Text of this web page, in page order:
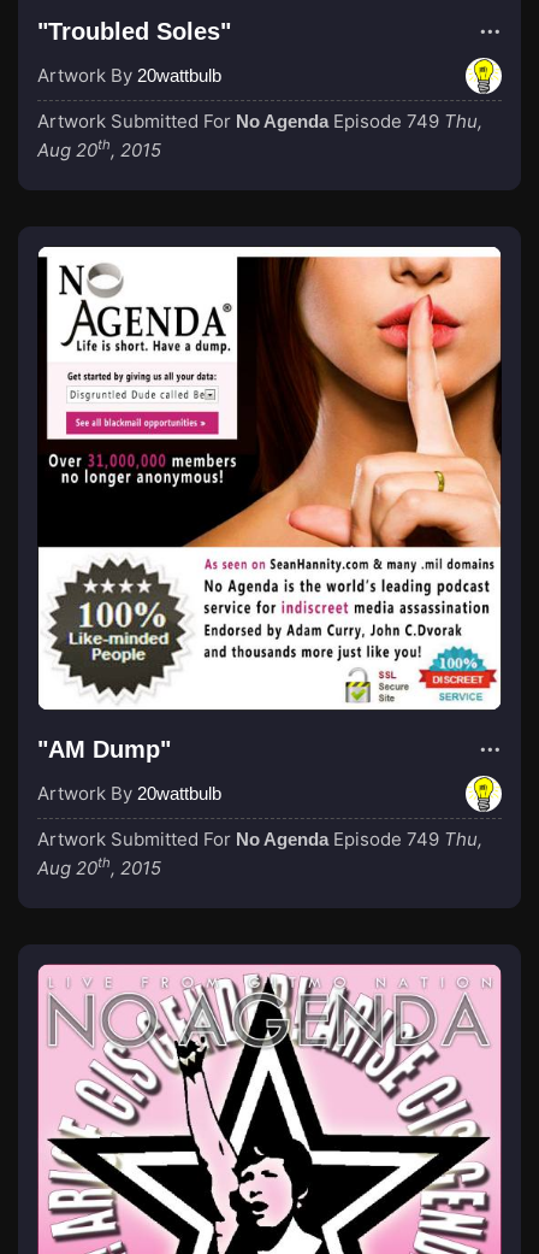
"Troubled Soles"
Artwork By 20wattbulb
Artwork Submitted For No Agenda Episode 749 Thu,
Aug 20th, 2015
"AM Dump"
Artwork By 20wattbulb
Artwork Submitted For No Agenda Episode 749 Thu,
Aug 20th, 2015